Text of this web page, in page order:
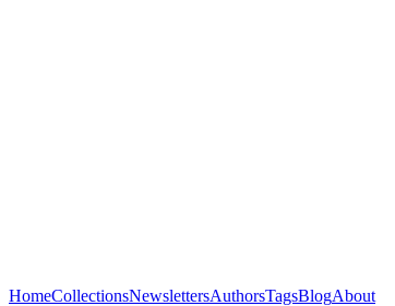
HomeCollectionsNewslettersAuthorsTagsBlogAbout